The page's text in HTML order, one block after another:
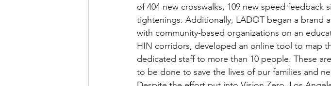
of 404 new crosswalks, 109 new speed feedback
tightenings. Additionally, LADOT began a brand
with community-based organizations on an
HIN corridors, developed an online tool to map
dedicated staff to more than 10 people. These
to be done to save the lives of our families and